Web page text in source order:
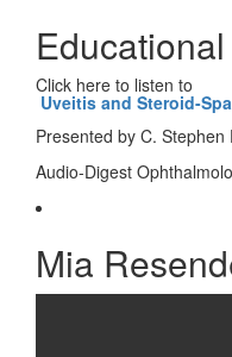
Click here to listen to
Uveitis and Steroid-
Presented by C. Stephen
Audio-Digest
Mia